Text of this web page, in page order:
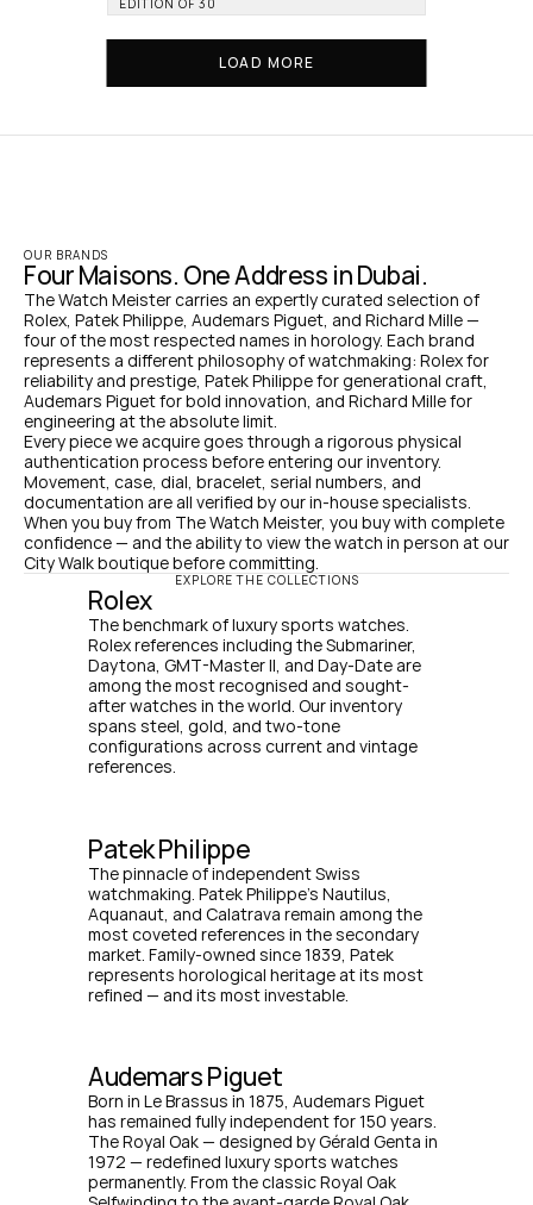
EDITION OF 30
LOAD MORE
OUR BRANDS
Four Maisons. One Address in Dubai.
The Watch Meister carries an expertly curated selection of
Rolex, Patek Philippe, Audemars Piguet, and Richard Mille —
four of the most respected names in horology. Each brand
represents a different philosophy of watchmaking: Rolex for
reliability and prestige, Patek Philippe for generational craft,
Audemars Piguet for bold innovation, and Richard Mille for
engineering at the absolute limit.
Every piece we acquire goes through a rigorous physical
authentication process before entering our inventory.
Movement, case, dial, bracelet, serial numbers, and
documentation are all verified by our in-house specialists.
When you buy from The Watch Meister, you buy with complete
confidence — and the ability to view the watch in person at our
City Walk boutique before committing.
EXPLORE THE COLLECTIONS
Rolex
The benchmark of luxury sports watches.
Rolex references including the Submariner,
Daytona, GMT-Master II, and Day-Date are
among the most recognised and sought-
after watches in the world. Our inventory
spans steel, gold, and two-tone
configurations across current and vintage
references.
Patek Philippe
The pinnacle of independent Swiss
watchmaking. Patek Philippe's Nautilus,
Aquanaut, and Calatrava remain among the
most coveted references in the secondary
market. Family-owned since 1839, Patek
represents horological heritage at its most
refined — and its most investable.
Audemars Piguet
Born in Le Brassus in 1875, Audemars Piguet
has remained fully independent for 150 years.
The Royal Oak — designed by Gérald Genta in
1972 — redefined luxury sports watches
permanently. From the classic Royal Oak